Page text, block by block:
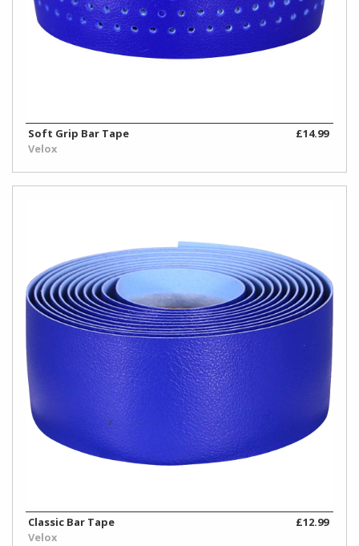
Soft Grip Bar Tape
Velox
£14.99
Classic Bar Tape
Velox
£12.99